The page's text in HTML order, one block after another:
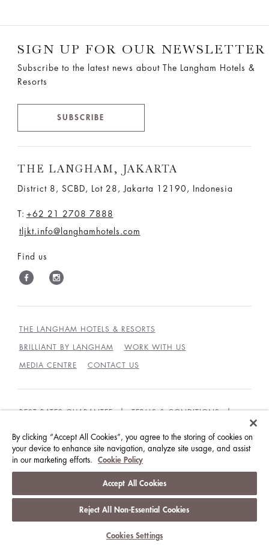
SIGN UP FOR OUR NEWSLETTER
Subscribe to the latest news about The Langham Hotels &
Resorts
SUBSCRIBE
THE LANGHAM, JAKARTA
District 8, SCBD, Lot 28, Jakarta 12190, Indonesia
T: +62 21 2708 7888
tljkt.info@langhamhotels.com
Find us
THE LANGHAM HOTELS & RESORTS
BRILLIANT BY LANGHAM WORK WITH US
MEDIA CENTRE CONTACT US
BEST RATES GUARANTEE TERMS & CONDITIONS
GUEST CODE OF CONDUCT ACCESSIBILITY
© LANGHAM HOTELS INTERNATIONAL LIMITED.
沪ICP备09039361号
By clicking “Accept All Cookies”, you agree to the storing of cookies on
your device to enhance site navigation, analyze site usage, and assist
in our marketing efforts.
Cookie Policy
Accept All Cookies
Reject All Non-Essential Cookies
Cookies Settings